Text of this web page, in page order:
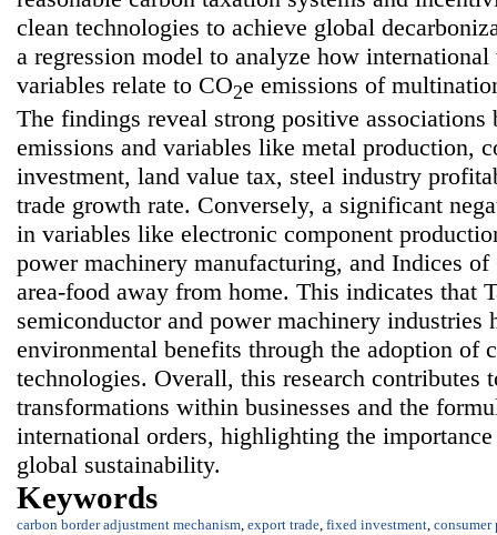
clean technologies to achieve global
a regression model to analyze how
variables relate to CO2e emissions of
The findings reveal strong positive associations
emissions and variables like metal production,
investment, land value tax, steel industry
trade growth rate. Conversely, a significant
in variables like electronic component
power machinery manufacturing, and Indices
area-food away from home. This indicates that
semiconductor and power machinery industries
environmental benefits through the adoption of
technologies. Overall, this research
transformations within businesses and the
international orders, highlighting the
global sustainability.
Keywords
carbon border adjustment mechanism, export trade, fixed investment, consumer